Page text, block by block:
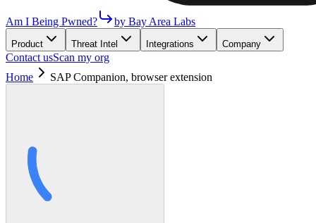
Am I Being Pwned? by Bay Area Labs
Product Threat Intel Integrations Company
Contact usScan my org
Home
SAP Companion, browser extension